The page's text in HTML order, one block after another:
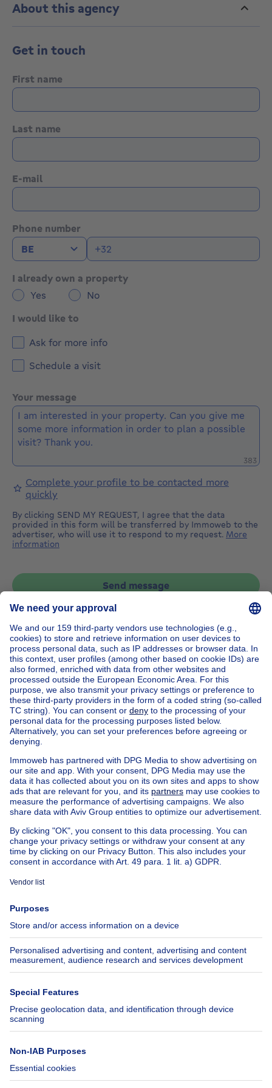
About this agency
Get in touch
First name
Last name
E-mail
Phone number
I already own a property
Yes
No
I would like to
Ask for more info
Schedule a visit
Your message
383
Complete your profile to be contacted more
quickly
By clicking SEND MY REQUEST, I agree that the data
provided in this form will be transferred by Immoweb to the
advertiser, who will use it to respond to my request. More
information
Send message
Home Belgium
Brussels (province)
Brussels (district)
Buy your house in Woluwe-saint-pierre
House out of BelgiumHouse for sale France
House for sale Spain
House for sale Italy
House for sale Luxembourg
House for sale Netherlands
Our cheap propertiesCheap houses for sale
Cheap apartments for rent
About
Immoweb
Axel Springer Group
SeLoger.com
Immowelt.de
Tools
Insurances
Help
FAQ
Accessibility
Contact us
Follow Us